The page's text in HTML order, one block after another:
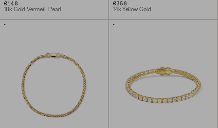
€148
18k Gold Vermeil, Pearl
€358
14k Yellow Gold